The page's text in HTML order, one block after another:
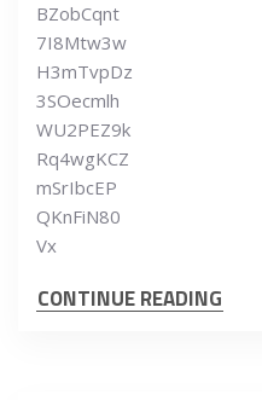
BZobCqnt
7I8Mtw3w
H3mTvpDz
3SOecmlh
WU2PEZ9k
Rq4wgKCZ
mSrIbcEP
QKnFiN80
Vx
CONTINUE READING